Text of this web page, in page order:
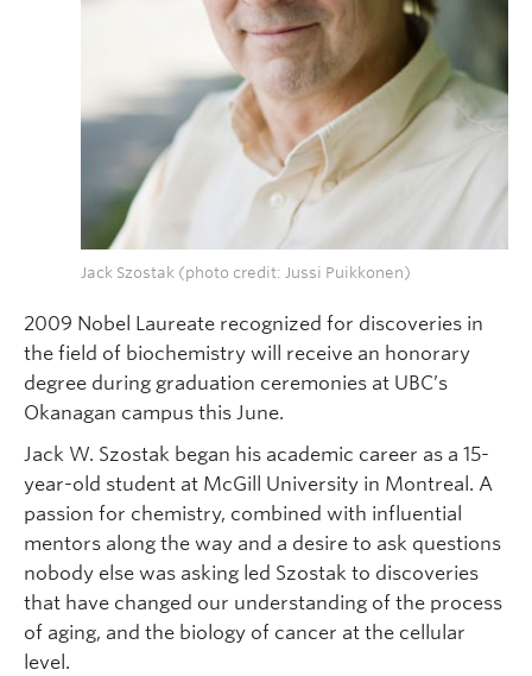
Jack Szostak (photo credit: Jussi Puikkonen)
2009 Nobel Laureate recognized for discoveries in
the field of biochemistry will receive an honorary
degree during graduation ceremonies at UBC’s
Okanagan campus this June.
Jack W. Szostak began his academic career as a 15-
year-old student at McGill University in Montreal. A
passion for chemistry, combined with influential
mentors along the way and a desire to ask questions
nobody else was asking led Szostak to discoveries
that have changed our understanding of the process
of aging, and the biology of cancer at the cellular
level.